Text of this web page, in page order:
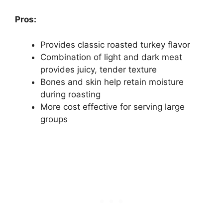
Pros:
Provides classic roasted turkey flavor
Combination of light and dark meat
provides juicy, tender texture
Bones and skin help retain moisture
during roasting
More cost effective for serving large
groups